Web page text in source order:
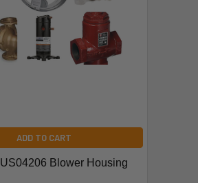
ADD TO CART
Blower Housing